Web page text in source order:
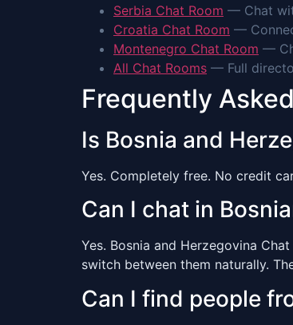
Serbia Chat Room — Chat
Croatia Chat Room —
Montenegro Chat Room —
All Chat Rooms — Full
Frequently
Is Bosnia and
Yes. Completely free. No credit
Can I chat in
Yes. Bosnia and Herzegovina
switch between them naturally.
Can I find people